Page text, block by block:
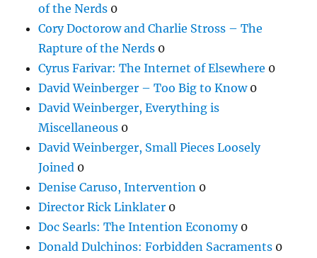
of the Nerds 0
Cory Doctorow and Charlie Stross – The
Rapture of the Nerds 0
Cyrus Farivar: The Internet of Elsewhere 0
David Weinberger – Too Big to Know0
David Weinberger, Everything is
Miscellaneous 0
David Weinberger, Small Pieces Loosely
Joined 0
Denise Caruso, Intervention 0
Director Rick Linklater 0
Doc Searls: The Intention Economy0
Donald Dulchinos: Forbidden Sacraments 0